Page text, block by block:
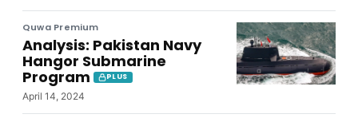
Quwa Premium
Analysis: Pakistan Navy
Hangor Submarine
Program
PLUS
April 14, 2024